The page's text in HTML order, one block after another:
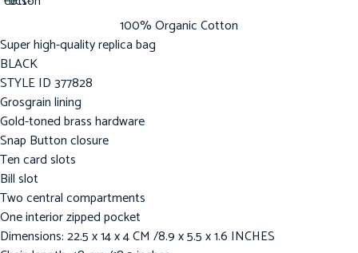
100% Organic Cotton
Super high-quality replica bag
BLACK
STYLE ID 377828
Grosgrain lining
Gold-toned brass hardware
Snap Button closure
Ten card slots
Bill slot
Two central compartments
One interior zipped pocket
Dimensions: 22.5 x 14 x 4 CM /8.9 x 5.5 x 1.6 INCHES